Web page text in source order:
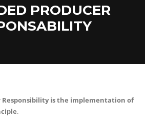
PRODUCER
Responsibility is the implementation of
.